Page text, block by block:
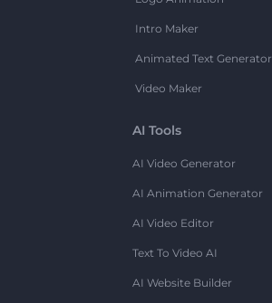
Intro Maker
Animated Text Generator
Video Maker
AI Tools
AI Video Generator
AI Animation Generator
AI Video Editor
Text To Video AI
AI Website Builder